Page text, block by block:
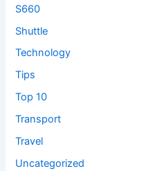
S660
Shuttle
Technology
Tips
Top 10
Transport
Travel
Uncategorized